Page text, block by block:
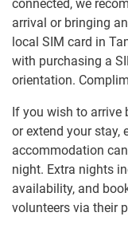
connected, we
arrival or bringing
local SIM card in
with purchasing a
orientation.
If you wish to arrive
or extend your stay,
accommodation
night. Extra nights
availability, and
volunteers via their